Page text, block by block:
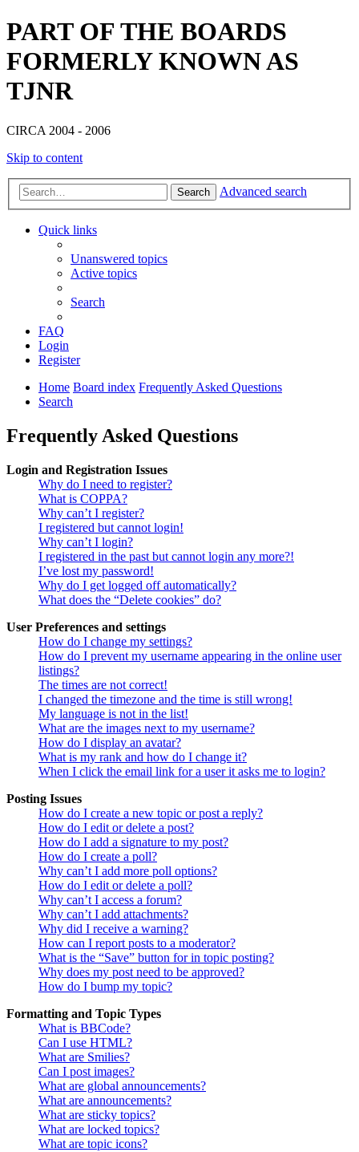
PART OF THE BOARDS
FORMERLY KNOWN AS
TJNR
CIRCA 2004 - 2006
Skip to content
Search Advanced search
Quick links
Unanswered topics
Active topics
Search
FAQ
Login
Register
Home Board index Frequently Asked Questions
Search
Frequently Asked Questions
Login and Registration Issues
Why do I need to register?
What is COPPA?
Why can’t I register?
I registered but cannot login!
Why can’t I login?
I registered in the past but cannot login any more?!
I’ve lost my password!
Why do I get logged off automatically?
What does the “Delete cookies” do?
User Preferences and settings
How do I change my settings?
How do I prevent my username appearing in the online user
listings?
The times are not correct!
I changed the timezone and the time is still wrong!
My language is not in the list!
What are the images next to my username?
How do I display an avatar?
What is my rank and how do I change it?
When I click the email link for a user it asks me to login?
Posting Issues
How do I create a new topic or post a reply?
How do I edit or delete a post?
How do I add a signature to my post?
How do I create a poll?
Why can’t I add more poll options?
How do I edit or delete a poll?
Why can’t I access a forum?
Why can’t I add attachments?
Why did I receive a warning?
How can I report posts to a moderator?
What is the “Save” button for in topic posting?
Why does my post need to be approved?
How do I bump my topic?
Formatting and Topic Types
What is BBCode?
Can I use HTML?
What are Smilies?
Can I post images?
What are global announcements?
What are announcements?
What are sticky topics?
What are locked topics?
What are topic icons?